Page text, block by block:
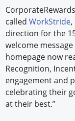
Experiences
How to
Profiles
Suppliers
Search
calledWorkStride
direction for the
welcome
homepage now
Recognition,
engagement and
celebrating their
at their best.”